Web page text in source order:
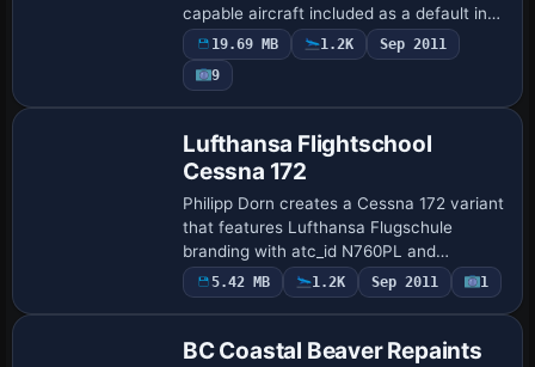
capable aircraft included as a default in
the sim. The changes remove blurriness
on the exterior and sharpen panel
outlines, im…
19.69 MB 1.2K
Sep 2011
9
Lufthansa Flightschool
Cessna 172
Philipp Dorn creates a Cessna 172 variant
that features Lufthansa Flugschule
branding with atc_id N760PL and
ui_variation Rot, gold. The base model is
not included and must be obtained from
5.42 MB 1.2K Sep 2011 1
BC Coastal Beaver Repaints